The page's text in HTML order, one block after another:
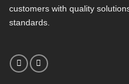
customers with quality
standards.